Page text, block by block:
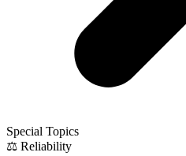
Special Topics
⚖️ Reliability